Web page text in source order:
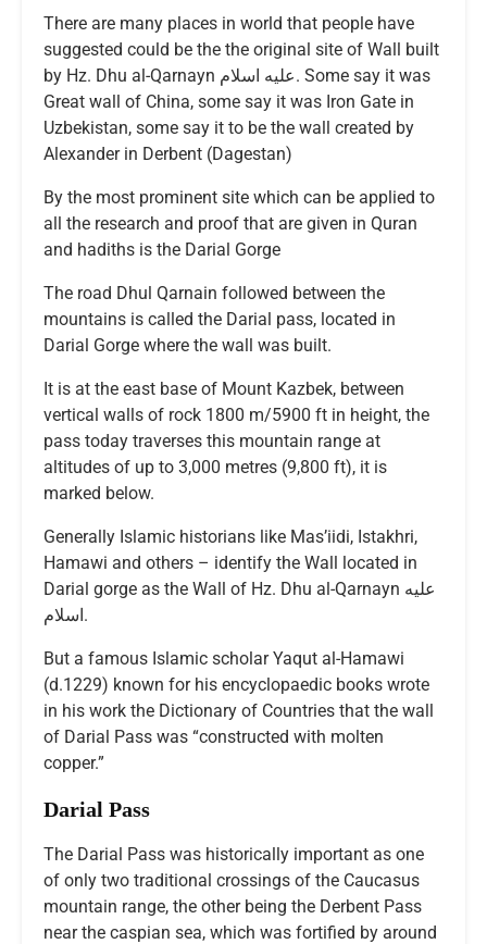
There are many places in world that people have
suggested could be the the original site of Wall built
by Hz. Dhu al-Qarnayn عليه اسلام. Some say it was
Great wall of China, some say it was Iron Gate in
Uzbekistan, some say it to be the wall created by
Alexander in Derbent (Dagestan)
By the most prominent site which can be applied to
all the research and proof that are given in Quran
and hadiths is the Darial Gorge
The road Dhul Qarnain followed between the
mountains is called the Darial pass, located in
Darial Gorge where the wall was built.
It is at the east base of Mount Kazbek, between
vertical walls of rock 1800 m/5900 ft in height, the
pass today traverses this mountain range at
altitudes of up to 3,000 metres (9,800 ft), it is
marked below.
Generally Islamic historians like Mas’iidi, Istakhri,
Hamawi and others – identify the Wall located in
Darial gorge as the Wall of Hz. Dhu al-Qarnayn عليه
اسلام.
But a famous Islamic scholar Yaqut al-Hamawi
(d.1229) known for his encyclopaedic books wrote
in his work the Dictionary of Countries that the wall
of Darial Pass was “constructed with molten
copper.”
Darial Pass
The Darial Pass was historically important as one
of only two traditional crossings of the Caucasus
mountain range, the other being the Derbent Pass
near the caspian sea, which was fortified by around